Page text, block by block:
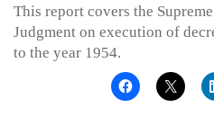
This report covers the
Judgment on execution of
to the year 1954.